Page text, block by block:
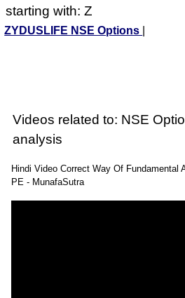
starting with: Z
ZYDUSLIFE NSE Options
Videos related to: NSE
analysis
Hindi Video Correct Way Of Fundamental
PE - MunafaSutra